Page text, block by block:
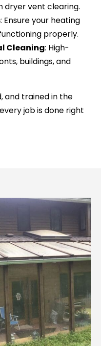
dryer vent clearing.
: Ensure your heating
properly.
Cleaning: High-
buildings, and
and trained in the
job is done right